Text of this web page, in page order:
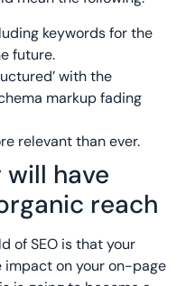
keywords for the
future.
with the
markup fading
relevant than ever.
have
reach
of SEO is that your
impact on your on-page